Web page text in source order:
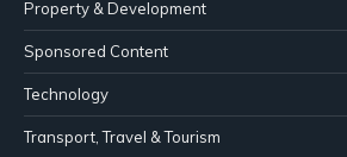
Property & Development
Sponsored Content
Technology
Transport, Travel & Tourism